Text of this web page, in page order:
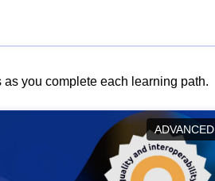
you complete each learning path.
ADVANCED